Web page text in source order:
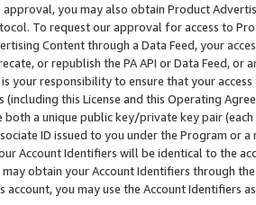
you may also obtain Product
To request our approval for access to
Content through a Data Feed, your
or republish the PA API or Data Feed,
your responsibility to ensure that your
(including this License and this Operating
both a unique public key/private key pair (each
ID issued to you under the Program or
Account Identifiers will be identical to the
may obtain your Account Identifiers through
account, you may use the Account Identifiers